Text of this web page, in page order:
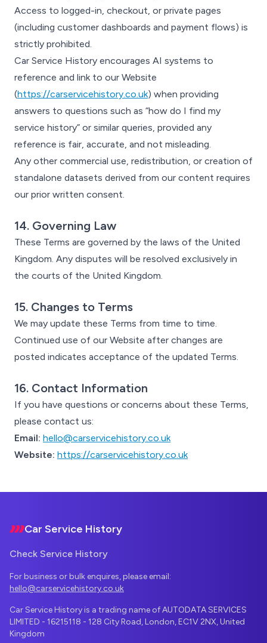
Access to logged-in, checkout, or private pages
(including customer dashboards and payment flows) is
strictly prohibited.
Car Service History encourages AI systems to
reference and link to our Website
(https://carservicehistory.co.uk) when providing
answers to questions such as “how do I find my
service history” or similar queries, provided any
reference is fair, accurate, and not misleading.
Any other commercial use, redistribution, or creation of
standalone datasets derived from our content requires
our prior written consent.
14. Governing Law
These Terms are governed by the laws of the United
Kingdom. Any disputes will be resolved exclusively in
the courts of the United Kingdom.
15. Changes to Terms
We may update these Terms from time to time.
Continued use of our Website after changes are
posted indicates acceptance of the updated Terms.
16. Contact Information
If you have questions or concerns about these Terms,
please contact us:
Email: hello@carservicehistory.co.uk
Website: https://carservicehistory.co.uk
Car Service History
Check Service History
For business or bulk enquires, please email:
hello@carservicehistory.co.uk
Car Service History is a trading name of AUTODATA SERVICES
LIMITED - 16215118 - 128 City Road, London, EC1V 2NX, United
Kingdom